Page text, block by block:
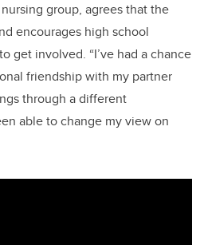
group, agrees that the
encourages high school
to get involved. “I’ve had a chance
friendship with my partner
through a different
able to change my view on